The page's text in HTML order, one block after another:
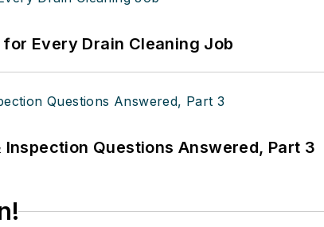
Every Drain Cleaning Job
Inspection Questions Answered, Part 3